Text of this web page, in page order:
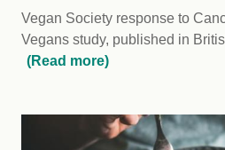
Vegan Society response to
Vegans study, published in
(Read more)